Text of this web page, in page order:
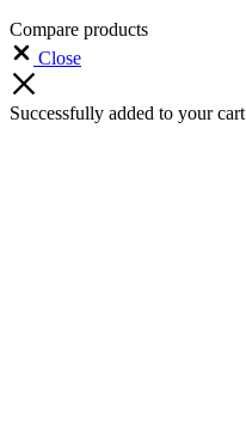
Compare products
Close
Successfully added to your cart